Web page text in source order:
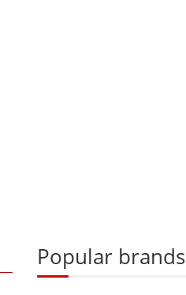
Popular brands